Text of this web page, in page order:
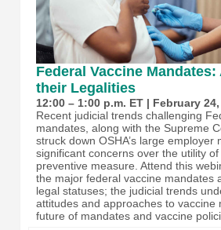
Federal Vaccine
their Legalities
12:00 – 1:00 p.m. ET | February 24,
Recent judicial trends challenging
mandates, along with the Supreme
struck down OSHA’s large employer
significant concerns over the utility
preventive measure. Attend this
the major federal vaccine mandates
legal statuses; the judicial trends
attitudes and approaches to vaccine
future of mandates and vaccine